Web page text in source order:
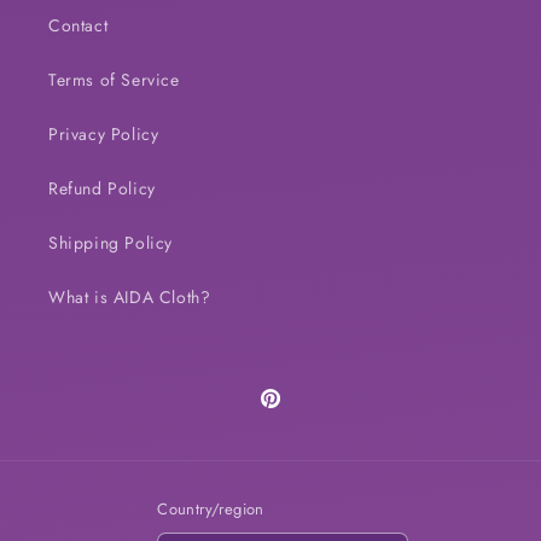
Contact
Terms of Service
Privacy Policy
Refund Policy
Shipping Policy
What is AIDA Cloth?
Pinterest
Country/region